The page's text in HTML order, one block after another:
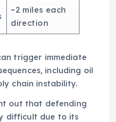
~2 miles each
direction
trigger immediate
including oil
chain instability.
out that defending
difficult due to its